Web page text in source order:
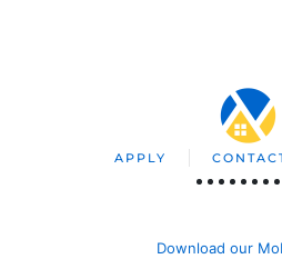
APPLY
Download our